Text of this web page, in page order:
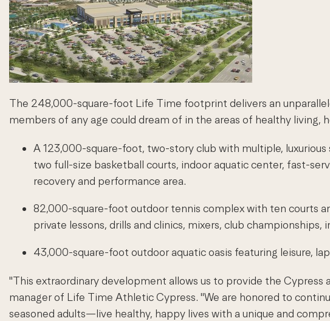
The 248,000-square-foot Life Time footprint delivers an
members of any age could dream of in the areas of healthy
A 123,000-square-foot, two-story club with multiple,
two full-size basketball courts, indoor aquatic center, fast-
recovery and performance area.
82,000-square-foot outdoor tennis complex with ten courts
private lessons, drills and clinics, mixers, club
43,000-square-foot outdoor aquatic oasis featuring leisure,
"This extraordinary development allows us to provide the
manager of Life Time Athletic Cypress. "We are honored to
seasoned adults—live healthy, happy lives with a unique and